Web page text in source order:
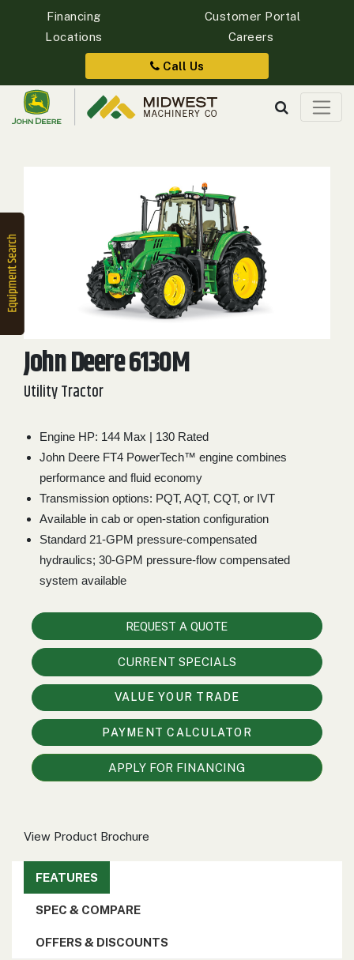
Quick
Search
Equipment
1. Select
Category
2. Select
Manufacturer
Price
Range
900 000
Range
1900
2026
Hours
9 000
Financing
Customer Portal
Locations
Careers
Call Us
John Deere 6130M
Utility Tractor
Engine HP: 144 Max | 130 Rated
John Deere FT4 PowerTech™ engine combines
performance and fluid economy
Transmission options: PQT, AQT, CQT, or IVT
Available in cab or open-station configuration
Standard 21-GPM pressure-compensated
hydraulics; 30-GPM pressure-flow compensated
system available
REQUEST A QUOTE
CURRENT SPECIALS
VALUE YOUR TRADE
PAYMENT CALCULATOR
APPLY FOR FINANCING
View Product Brochure
FEATURES
SPEC & COMPARE
OFFERS & DISCOUNTS